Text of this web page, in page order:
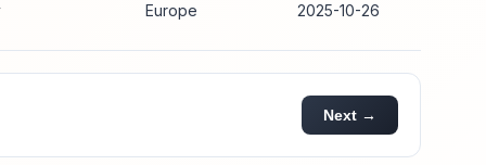
Europe 2025-10-26
Next →